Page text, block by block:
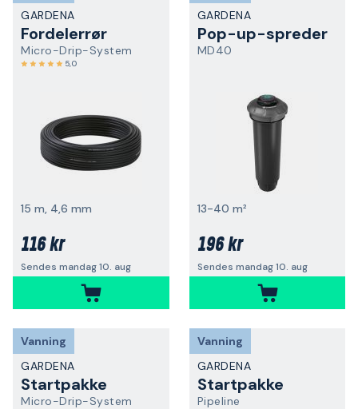
GARDENA
Fordelerrør
Micro-Drip-System
5,0
15 m, 4,6 mm
116 kr
Sendes mandag 10. aug
GARDENA
Pop-up-spreder
MD40
13-40 m²
196 kr
Sendes mandag 10. aug
Vanning
GARDENA
Startpakke
Micro-Drip-System
Vanning
GARDENA
Startpakke
Pipeline